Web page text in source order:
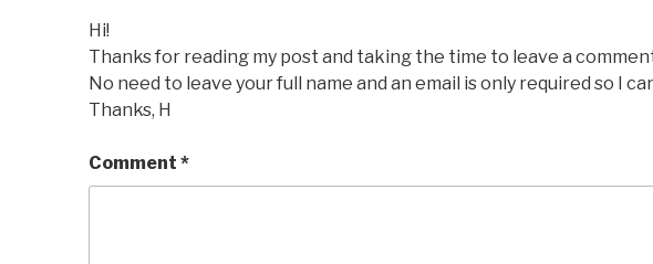
Hi!
Thanks for reading my post and taking the time to leave a
No need to leave your full name and an email is only required so I
Thanks, H
Comment *